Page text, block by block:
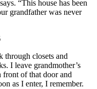
“This house has been
grandfather was never
through closets and
I leave grandmother’s
of that door and
as I enter, I remember.